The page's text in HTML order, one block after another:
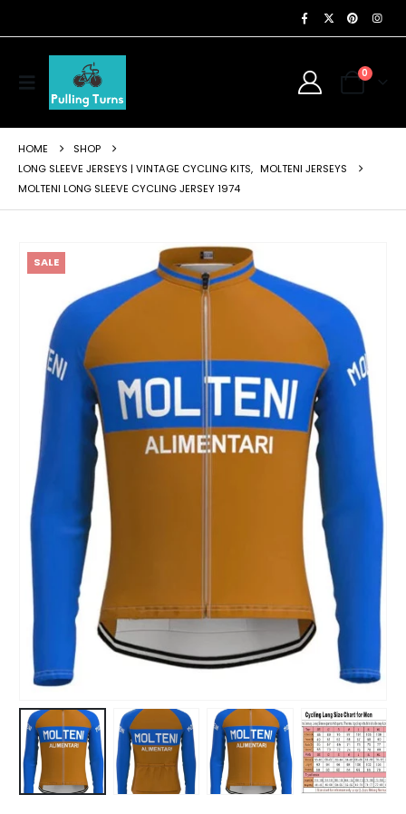
0
HOME
SHOP
LONG SLEEVE JERSEYS | VINTAGE CYCLING KITS, MOLTENI JERSEYS
MOLTENI LONG SLEEVE CYCLING JERSEY 1974
SALE